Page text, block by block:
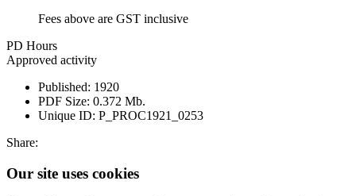
Fees above are GST inclusive
PD Hours
Approved activity
Published: 1920
PDF Size: 0.372 Mb.
Unique ID: P_PROC1921_0253
Share:
Our site uses cookies